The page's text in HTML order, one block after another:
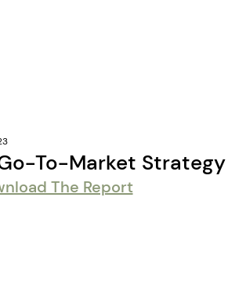
To-Market Strategy
The Report